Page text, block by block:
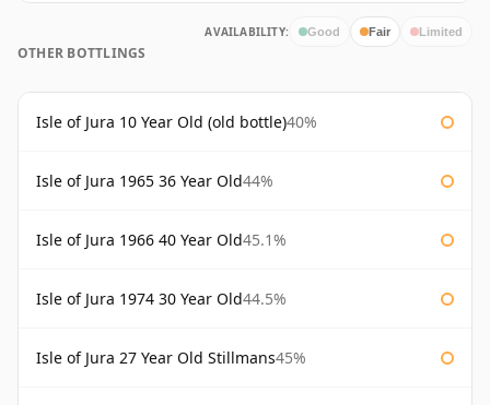
AVAILABILITY: Good Fair Limited
OTHER BOTTLINGS
Isle of Jura 10 Year Old (old bottle)40%
Isle of Jura 1965 36 Year Old44%
Isle of Jura 1966 40 Year Old45.1%
Isle of Jura 1974 30 Year Old44.5%
Isle of Jura 27 Year Old Stillmans45%